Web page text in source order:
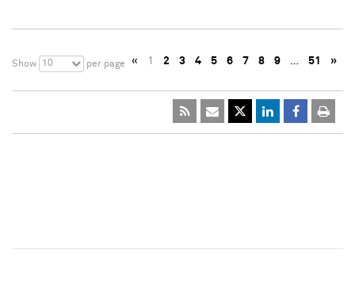
Show 10 per page « 1 2 3 4 5 6 7 8 9 … 51 »